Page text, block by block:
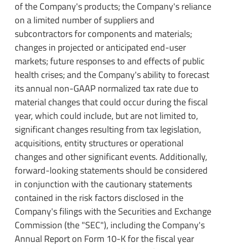
of the Company's products; the Company's reliance
on a limited number of suppliers and
subcontractors for components and materials;
changes in projected or anticipated end-user
markets; future responses to and effects of public
health crises; and the Company's ability to forecast
its annual non-GAAP normalized tax rate due to
material changes that could occur during the fiscal
year, which could include, but are not limited to,
significant changes resulting from tax legislation,
acquisitions, entity structures or operational
changes and other significant events. Additionally,
forward-looking statements should be considered
in conjunction with the cautionary statements
contained in the risk factors disclosed in the
Company's filings with the Securities and Exchange
Commission (the "SEC"), including the Company's
Annual Report on Form 10-K for the fiscal year